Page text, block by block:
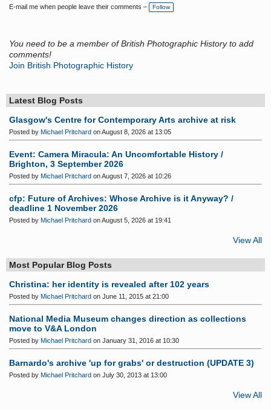
E-mail me when people leave their comments – Follow
You need to be a member of British Photographic History to add
comments!
Join British Photographic History
Latest Blog Posts
Glasgow's Centre for Contemporary Arts archive at risk
Posted by Michael Pritchard on August 8, 2026 at 13:05
Event: Camera Miracula: An Uncomfortable History /
Brighton, 3 September 2026
Posted by Michael Pritchard on August 7, 2026 at 10:26
cfp: Future of Archives: Whose Archive is it Anyway? /
deadline 1 November 2026
Posted by Michael Pritchard on August 5, 2026 at 19:41
View All
Most Popular Blog Posts
Christina: her identity is revealed after 102 years
Posted by Michael Pritchard on June 11, 2015 at 21:00
National Media Museum changes direction as collections
move to V&A London
Posted by Michael Pritchard on January 31, 2016 at 10:30
Barnardo's archive 'up for grabs' or destruction (UPDATE 3)
Posted by Michael Pritchard on July 30, 2013 at 13:00
View All